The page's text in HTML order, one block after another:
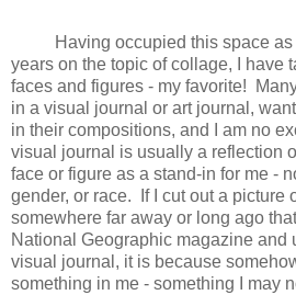
Having occupied this space
years on the topic of collage, I have
faces and figures - my favorite!
in a visual journal or art journal,
in their compositions, and I am no
visual journal is usually a reflection
face or figure as a stand-in for me -
gender, or race. If I cut out a picture
somewhere far away or long ago
National Geographic magazine and
visual journal, it is because
something in me - something I may